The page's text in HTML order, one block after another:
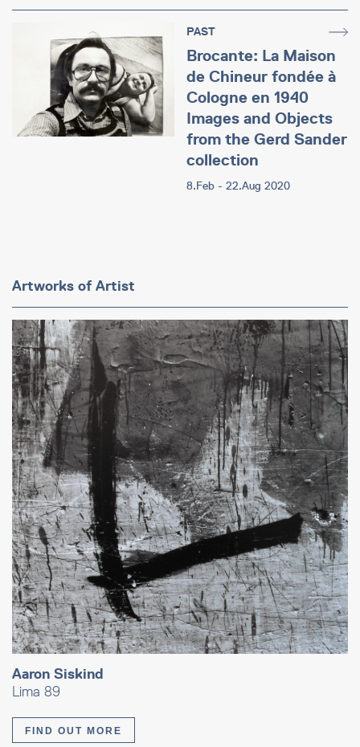
PAST
Brocante: La Maison
de Chineur fondée à
Cologne en 1940
Images and Objects
from the Gerd Sander
collection
8.Feb - 22.Aug 2020
Artworks of Artist
Aaron Siskind
Lima 89
FIND OUT MORE